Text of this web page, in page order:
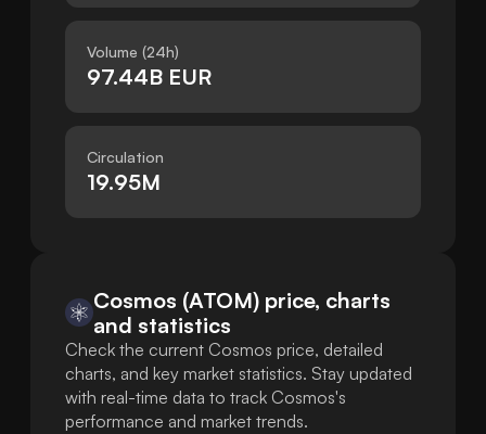
Volume (24h)
97.44B EUR
Circulation
19.95M
Cosmos (ATOM) price, charts
and statistics
Check the current Cosmos price, detailed
charts, and key market statistics. Stay updated
with real-time data to track Cosmos's
performance and market trends.